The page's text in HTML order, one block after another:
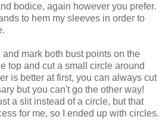
bodice, again however you prefer.
to hem my sleeves in order to
mark both bust points on the
top and cut a small circle around
is better at first, you can always cut
but you can't go the other way!
a slit instead of a circle, but that
for me, so I ended up with circles.